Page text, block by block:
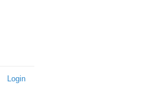
Login